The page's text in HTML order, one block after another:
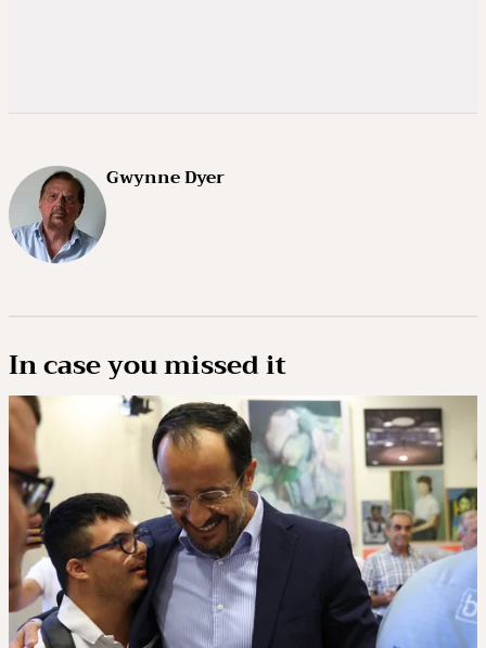
Gwynne Dyer
In case you missed it